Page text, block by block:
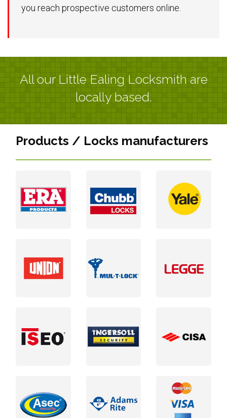
you reach prospective customers online.
All our Little Ealing Locksmith are
locally based.
Products / Locks manufacturers